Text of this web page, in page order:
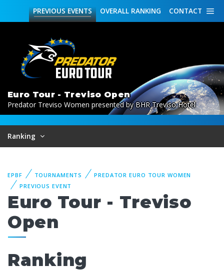
CONTACT
OVERALL RANKING
PREVIOUSEVENTS
Euro Tour - Treviso Open
Predator Treviso Women presented by BHR Treviso Hotel
Ranking
EPBF TOURNAMENTS
PREDATOR EURO TOUR WOMEN
PREVIOUS EVENT
Euro Tour - Treviso
Open
Ranking